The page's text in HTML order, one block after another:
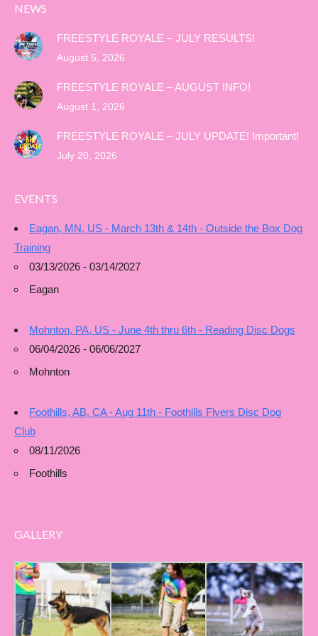
NEWS
FREESTYLE ROYALE – JULY RESULTS!
August 5, 2026
FREESTYLE ROYALE – AUGUST INFO!
August 1, 2026
FREESTYLE ROYALE – JULY UPDATE! Important!
July 20, 2026
EVENTS
Eagan, MN, US - March 13th & 14th - Outside the Box Dog
Training
03/13/2026 - 03/14/2027
Eagan
Mohnton, PA, US - June 4th thru 6th - Reading Disc Dogs
06/04/2026 - 06/06/2027
Mohnton
Foothills, AB, CA - Aug 11th - Foothills Flyers Disc Dog
Club
08/11/2026
Foothills
GALLERY